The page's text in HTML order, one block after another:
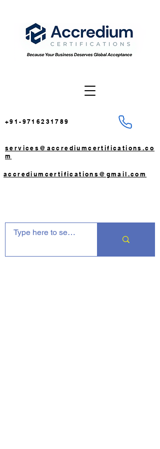
+91-9716231789
services@accrediumcertifications.co
m
accrediumcertifications@gmail.com